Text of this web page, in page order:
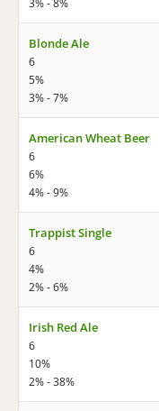
3% - 8%
Blonde Ale
6
5%
3% - 7%
American Wheat Beer
6
6%
4% - 9%
Trappist Single
6
4%
2% - 6%
Irish Red Ale
6
10%
2% - 38%